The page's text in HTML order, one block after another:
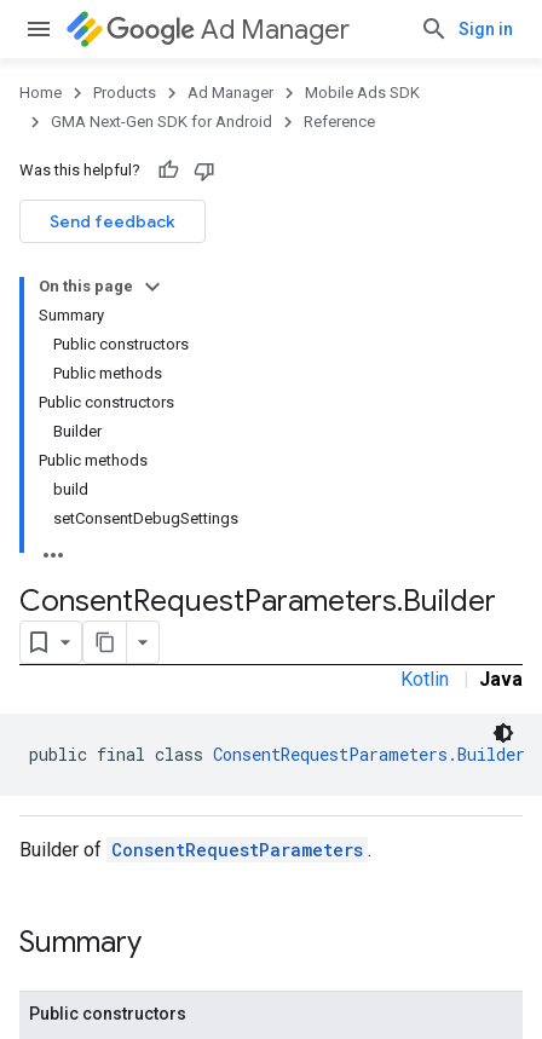
Ad Manager Sign in
Home Products Ad Manager
Mobile Ads SDK
GMA Next-Gen SDK for Android
Reference
Was this helpful?
Send feedback
On this page
Summary
Public constructors
Public methods
Public constructors
Builder
Public methods
build
setConsentDebugSettings
ConsentRequestParameters.Builder
Kotlin | Java
public final class ConsentRequestParameters.Builder
Builder of ConsentRequestParameters .
Summary
Public constructors